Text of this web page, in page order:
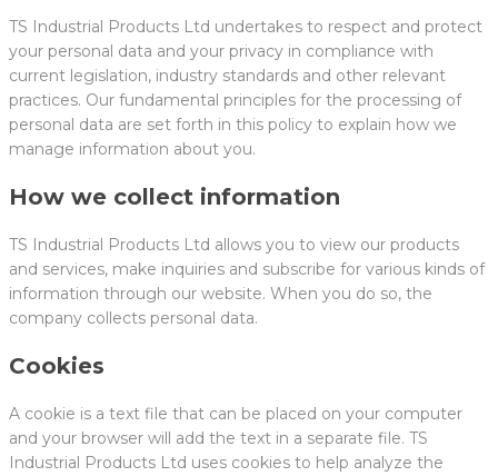
TS Industrial Products Ltd undertakes to respect and protect
your personal data and your privacy in compliance with
current legislation, industry standards and other relevant
practices. Our fundamental principles for the processing of
personal data are set forth in this policy to explain how we
manage information about you.
How we collect information
TS Industrial Products Ltd allows you to view our products
and services, make inquiries and subscribe for various kinds of
information through our website. When you do so, the
company collects personal data.
Cookies
A cookie is a text file that can be placed on your computer
and your browser will add the text in a separate file. TS
Industrial Products Ltd uses cookies to help analyze the